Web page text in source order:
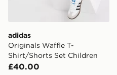
adidas
Originals Waffle T-
Shirt/Shorts Set Children
£40.00